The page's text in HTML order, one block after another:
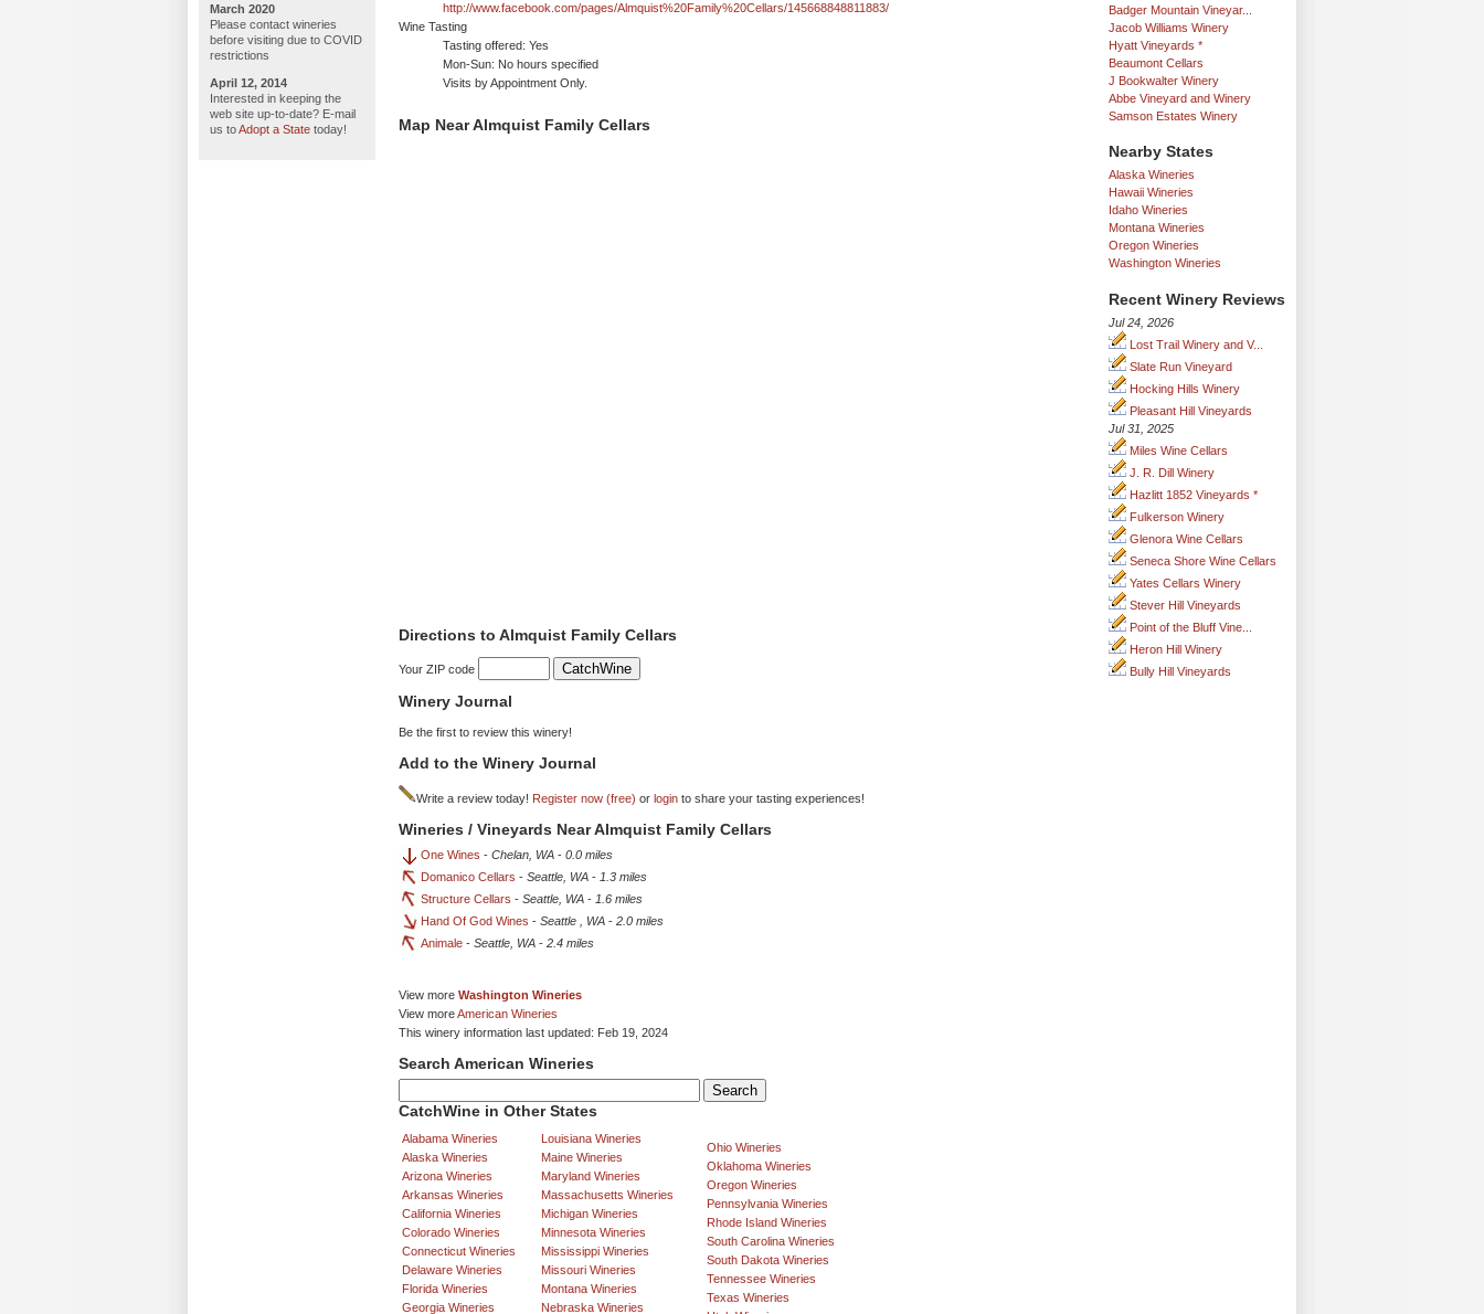
March 2020
Please contact wineries
before visiting due to COVID
restrictions
April 12, 2014
Interested in keeping the
web site up-to-date? E-mail
us toAdopt a State today!
Badger Mountain Vineyar...
Jacob Williams Winery
Hyatt Vineyards *
Beaumont Cellars
J Bookwalter Winery
Abbe Vineyard and Winery
Samson Estates Winery
Nearby States
Alaska Wineries
Hawaii Wineries
Idaho Wineries
Montana Wineries
Oregon Wineries
Washington Wineries
Recent Winery Reviews
Jul 24, 2026
Lost Trail Winery and V...
Slate Run Vineyard
Hocking Hills Winery
Pleasant Hill Vineyards
Jul 31, 2025
Miles Wine Cellars
J. R. Dill Winery
Hazlitt 1852 Vineyards *
Fulkerson Winery
Glenora Wine Cellars
Seneca Shore Wine Cellars
Yates Cellars Winery
Stever Hill Vineyards
Point of the Bluff Vine...
Heron Hill Winery
Bully Hill Vineyards
http://www.facebook.com/pages/Almquist%20Family%20Cellars/145668848811883/
Wine Tasting
Tasting offered: Yes
Mon-Sun: No hours specified
Visits by Appointment Only.
Map Near Almquist Family Cellars
Directions to Almquist Family Cellars
Your ZIP code
Winery Journal
Be the first to review this winery!
Add to the Winery Journal
Write a review today! Register now (free) or login to share your tasting experiences!
Wineries / Vineyards Near Almquist Family Cellars
One Wines - Chelan, WA - 0.0 miles
Domanico Cellars - Seattle, WA - 1.3 miles
Structure Cellars - Seattle, WA - 1.6 miles
Hand Of God Wines - Seattle , WA - 2.0 miles
Animale - Seattle, WA - 2.4 miles
View more Washington Wineries
View moreAmerican Wineries
This winery information last updated: Feb 19, 2024
Search American Wineries
CatchWine in Other States
Alabama Wineries
Alaska Wineries
Arizona Wineries
Arkansas Wineries
California Wineries
Colorado Wineries
Connecticut Wineries
Delaware Wineries
Florida Wineries
Georgia Wineries
Louisiana Wineries
Maine Wineries
Maryland Wineries
Massachusetts Wineries
Michigan Wineries
Minnesota Wineries
Mississippi Wineries
Missouri Wineries
Montana Wineries
Nebraska Wineries
Ohio Wineries
Oklahoma Wineries
Oregon Wineries
Pennsylvania Wineries
Rhode Island Wineries
South Carolina Wineries
South Dakota Wineries
Tennessee Wineries
Texas Wineries